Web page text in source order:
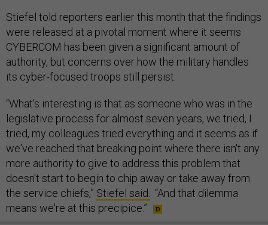
Stiefel told reporters earlier this month that the findings
were released at a pivotal moment where it seems
CYBERCOM has been given a significant amount of
authority, but concerns over how the military handles
its cyber-focused troops still persist.
“What's interesting is that as someone who was in the
legislative process for almost seven years, we tried, I
tried, my colleagues tried everything and it seems as if
we've reached that breaking point where there isn't any
more authority to give to address this problem that
doesn't start to begin to chip away or take away from
the service chiefs,” Stiefel said. “And that dilemma
means we're at this precipice.”